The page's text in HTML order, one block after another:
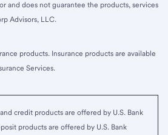
and does not guarantee the products, services
Advisors, LLC.
products. Insurance products are available
Services.
credit products are offered by U.S. Bank
products are offered by U.S. Bank